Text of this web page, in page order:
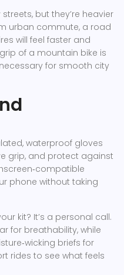
but they’re heavier
urban commute, a road
will feel faster and
of a mountain bike is
for smooth city
waterproof gloves
grip, and protect against
phone without taking
kit? It’s a personal call.
for breathability, while
briefs for
rides to see what feels